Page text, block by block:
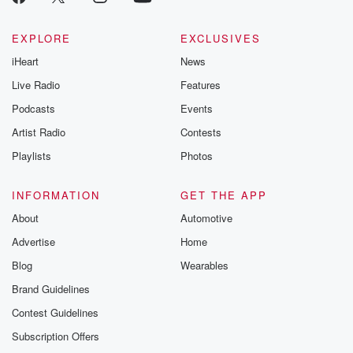
EXPLORE
iHeart
Live Radio
Podcasts
Artist Radio
Playlists
EXCLUSIVES
News
Features
Events
Contests
Photos
INFORMATION
About
Advertise
Blog
Brand Guidelines
Contest Guidelines
Subscription Offers
GET THE APP
Automotive
Home
Wearables